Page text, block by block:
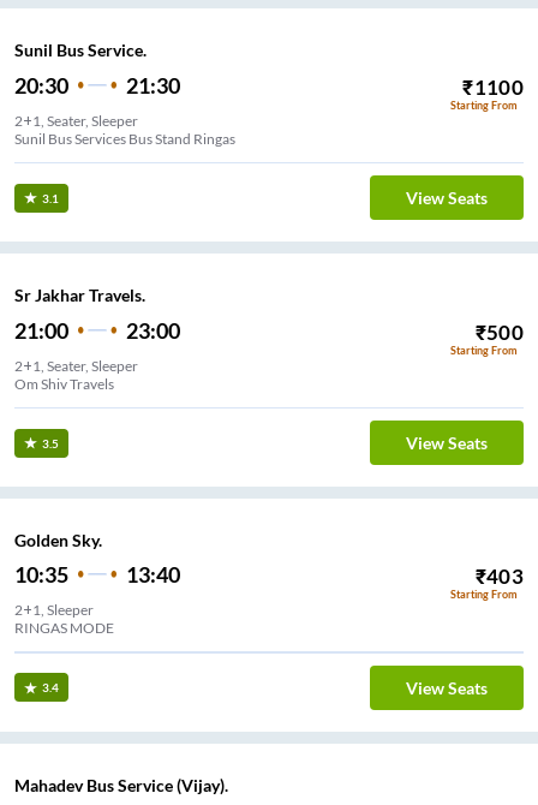
Sunil Bus Service.
20:30 21:30 ₹1100
Starting From
2+1, Seater, Sleeper
Sunil Bus Services Bus Stand Ringas
3.1 View Seats
Sr Jakhar Travels.
21:00 23:00 ₹500
Starting From
2+1, Seater, Sleeper
Om Shiv Travels
3.5 View Seats
Golden Sky.
10:35 13:40 ₹403
Starting From
2+1, Sleeper
RINGAS MODE
3.4 View Seats
Mahadev Bus Service (Vijay).